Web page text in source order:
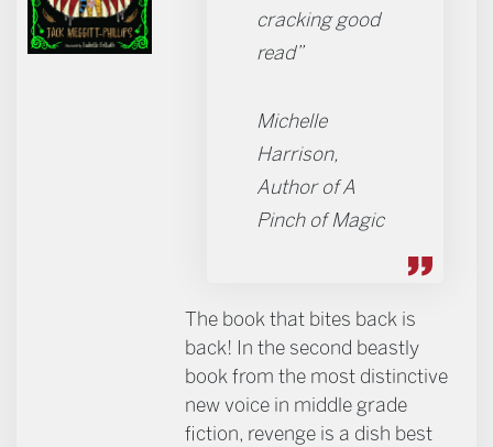
cracking good
read”
Michelle
Harrison,
Author of A
Pinch of Magic
The book that bites back is
back! In the second beastly
book from the most distinctive
new voice in middle grade
fiction, revenge is a dish best